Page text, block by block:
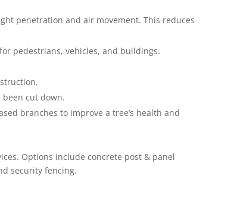
penetration and air movement. This reduces
pedestrians, vehicles, and buildings.
cut down.
branches to improve a tree’s health and
Options include concrete post & panel
security fencing.